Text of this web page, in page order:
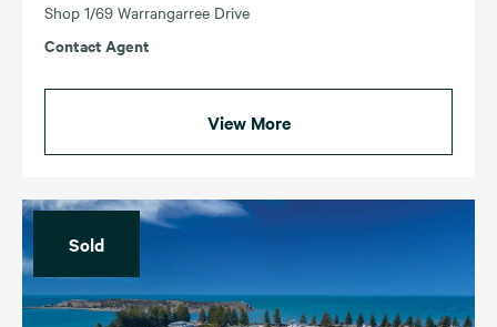
Shop 1/69 Warrangarree Drive
Contact Agent
View More
Sold